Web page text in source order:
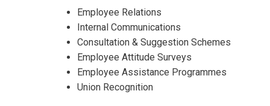
Employee Relations
Internal Communications
Consultation & Suggestion Schemes
Employee Attitude Surveys
Employee Assistance Programmes
Union Recognition